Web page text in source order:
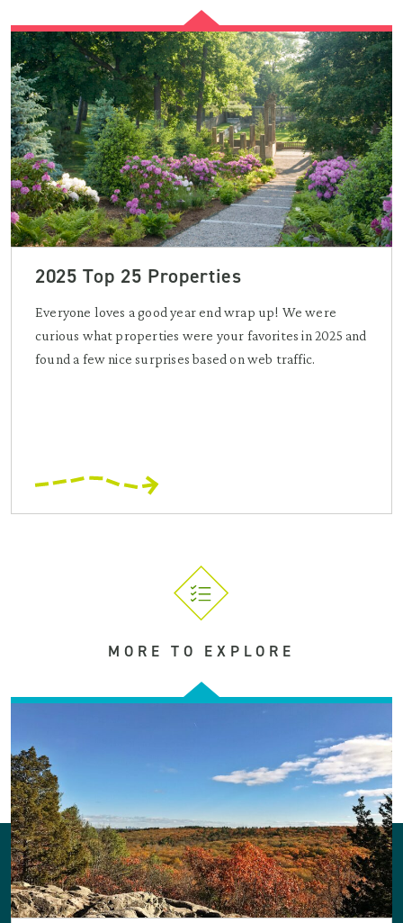
2025 Top 25 Properties
Everyone loves a good year end wrap up! We were
curious what properties were your favorites in 2025 and
found a few nice surprises based on web traffic.
MORE TO EXPLORE